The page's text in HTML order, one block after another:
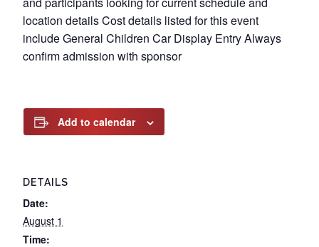
location details Cost details listed for this event
include General Children Car Display Entry Always
confirm admission with sponsor
Add to calendar
DETAILS
Date:
August 1
Time: